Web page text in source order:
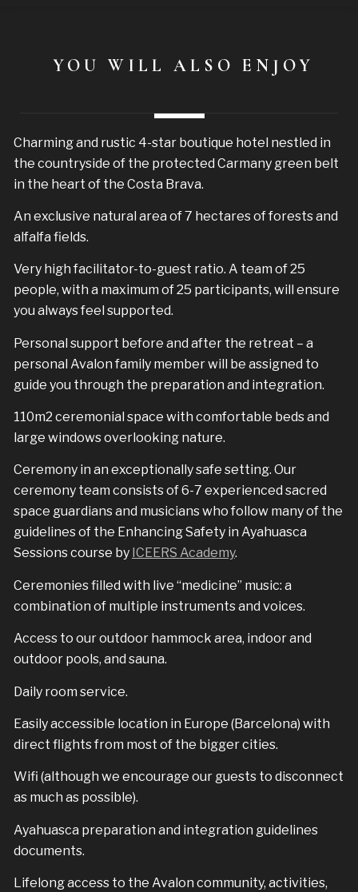
YOU WILL ALSO ENJOY
Charming and rustic 4-star boutique hotel nestled in
the countryside of the protected Carmany green belt
in the heart of the Costa Brava.
An exclusive natural area of 7 hectares of forests and
alfalfa fields.
Very high facilitator-to-guest ratio. A team of 25
people, with a maximum of 25 participants, will ensure
you always feel supported.
Personal support before and after the retreat – a
personal Avalon family member will be assigned to
guide you through the preparation and integration.
110m2 ceremonial space with comfortable beds and
large windows overlooking nature.
Ceremony in an exceptionally safe setting. Our
ceremony team consists of 6-7 experienced sacred
space guardians and musicians who follow many of the
guidelines of the Enhancing Safety in Ayahuasca
Sessions course by ICEERS Academy.
Ceremonies filled with live “medicine” music: a
combination of multiple instruments and voices.
Access to our outdoor hammock area, indoor and
outdoor pools, and sauna.
Daily room service.
Easily accessible location in Europe (Barcelona) with
direct flights from most of the bigger cities.
Wifi (although we encourage our guests to disconnect
as much as possible).
Ayahuasca preparation and integration guidelines
documents.
Lifelong access to the Avalon community, activities,